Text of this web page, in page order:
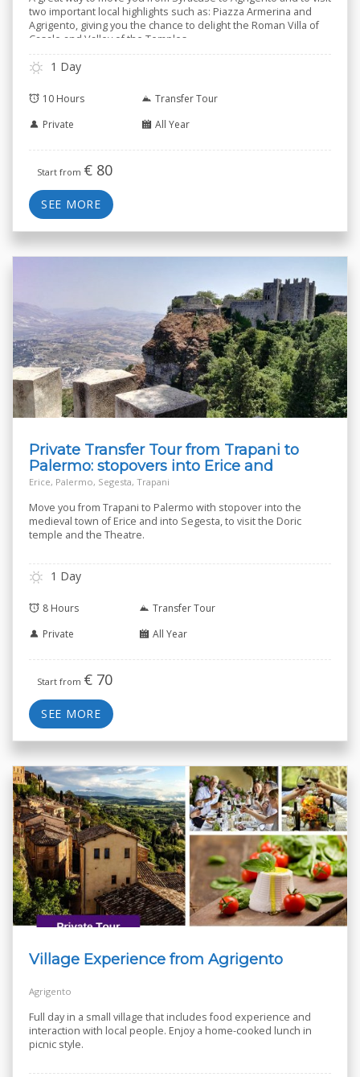
two important local highlights such as: Piazza Armerina and
Agrigento, giving you the chance to delight the Roman Villa of
Casale and Valley of the Temples.
1 Day
10 Hours
Transfer Tour
Private
All Year
Start from € 80
SEE MORE
Private Transfer Tour from Trapani to
Palermo: stopovers into Erice and
Segesta
Erice, Palermo, Segesta, Trapani
Move you from Trapani to Palermo with stopover into the
medieval town of Erice and into Segesta, to visit the Doric
temple and the Theatre.
1 Day
8 Hours
Transfer Tour
Private
All Year
Start from € 70
SEE MORE
Village Experience from Agrigento
Agrigento
Full day in a small village that includes food experience and
interaction with local people. Enjoy a home-cooked lunch in
picnic style.